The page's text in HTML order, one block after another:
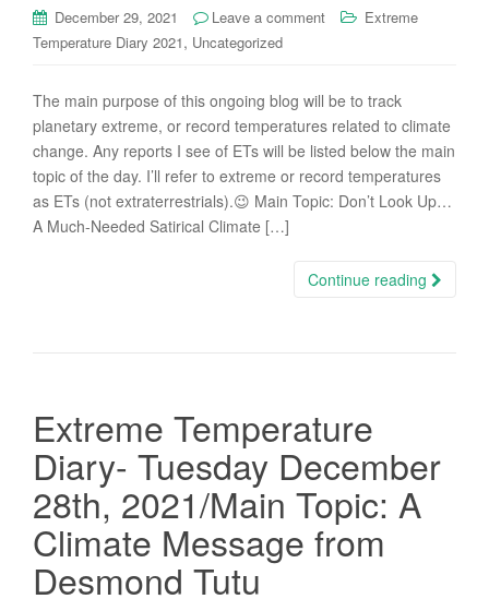
December 29, 2021 Leave a comment
Extreme
Temperature Diary 2021, Uncategorized
The main purpose of this ongoing blog will be to track
planetary extreme, or record temperatures related to climate
change. Any reports I see of ETs will be listed below the main
topic of the day. I’ll refer to extreme or record temperatures
as ETs (not extraterrestrials).😉 Main Topic: Don’t Look Up…
A Much-Needed Satirical Climate […]
Continue reading
Extreme Temperature
Diary- Tuesday December
28th, 2021/Main Topic: A
Climate Message from
Desmond Tutu